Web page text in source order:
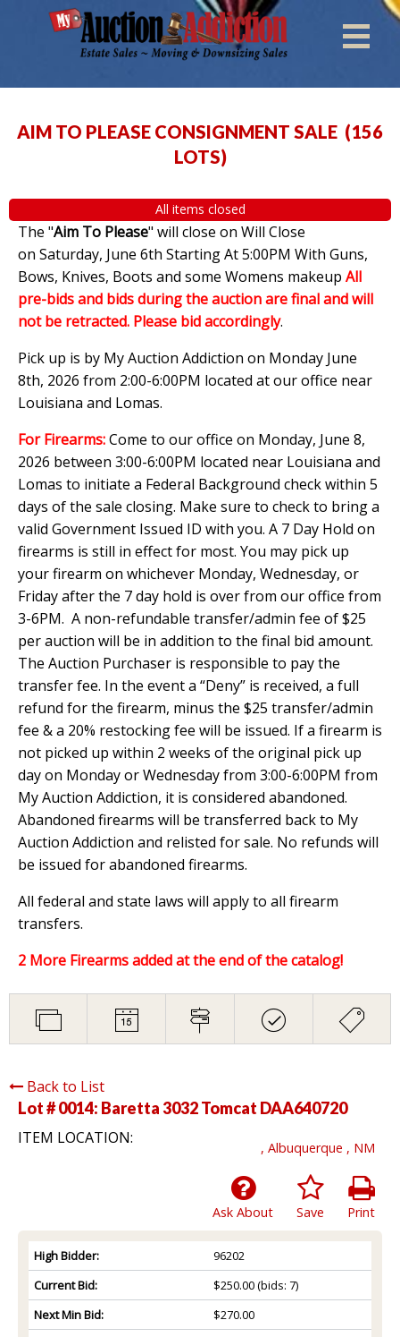
AIM TO PLEASE CONSIGNMENT SALE (156
LOTS)
All items closed
The "Aim To Please" will close on Will Close
on Saturday, June 6th Starting At 5:00PM With Guns,
Bows, Knives, Boots and some Womens makeup All
pre-bids and bids during the auction are final and will
not be retracted. Please bid accordingly.
Pick up is by My Auction Addiction on Monday June
8th, 2026 from 2:00-6:00PM located at our office near
Louisiana and Lomas.
For Firearms:Come to our office on Monday, June 8,
2026 between 3:00-6:00PM located near Louisiana and
Lomas to initiate a Federal Background check within 5
days of the sale closing. Make sure to check to bring a
valid Government Issued ID with you. A 7 Day Hold on
firearms is still in effect for most. You may pick up
your firearm on whichever Monday, Wednesday, or
Friday after the 7 day hold is over from our office from
3-6PM. A non-refundable transfer/admin fee of $25
per auction will be in addition to the final bid amount.
The Auction Purchaser is responsible to pay the
transfer fee. In the event a “Deny” is received, a full
refund for the firearm, minus the $25 transfer/admin
fee & a 20% restocking fee will be issued. If a firearm is
not picked up within 2 weeks of the original pick up
day on Monday or Wednesday from 3:00-6:00PM from
My Auction Addiction, it is considered abandoned.
Abandoned firearms will be transferred back to My
Auction Addiction and relisted for sale. No refunds will
be issued for abandoned firearms.
All federal and state laws will apply to all firearm
transfers.
2 More Firearms added at the end of the catalog!
Back to List
Lot # 0014: Baretta 3032 Tomcat DAA640720
ITEM LOCATION:
, Albuquerque , NM
Print
Save
Ask About
High Bidder:
96202
Current Bid:
$250.00(bids: 7)
Next Min Bid:
$270.00